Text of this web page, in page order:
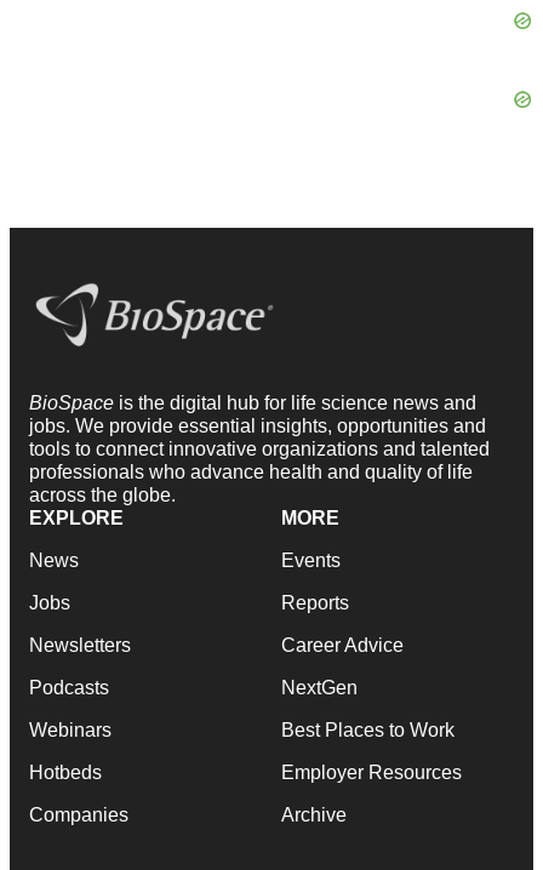
BioSpace is the digital hub for life science news and
jobs. We provide essential insights, opportunities and
tools to connect innovative organizations and talented
professionals who advance health and quality of life
across the globe.
EXPLORE
News
Jobs
Newsletters
Podcasts
Webinars
Hotbeds
Companies
MORE
Events
Reports
Career Advice
NextGen
Best Places to Work
Employer Resources
Archive